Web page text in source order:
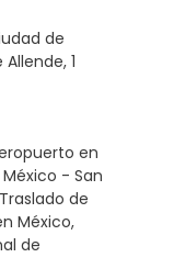
de
1
en
- San
de
México,
de